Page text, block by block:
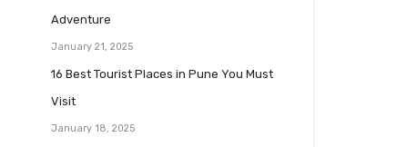
Adventure
January 21, 2025
16 Best Tourist Places in Pune You Must
Visit
January 18, 2025